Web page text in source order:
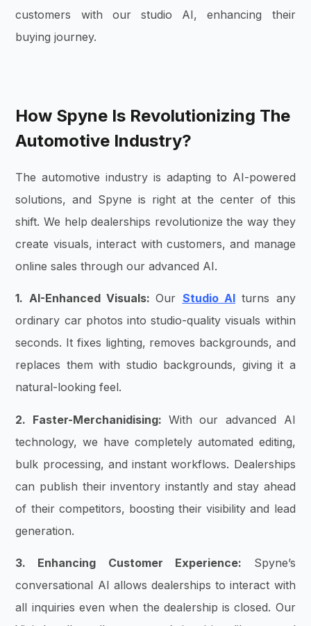
customers with our studio AI, enhancing their
buying journey.
How Spyne Is Revolutionizing The
Automotive Industry?
The automotive industry is adapting to AI-powered
solutions, and Spyne is right at the center of this
shift. We help dealerships revolutionize the way they
create visuals, interact with customers, and manage
online sales through our advanced AI.
1. AI-Enhanced Visuals:Our Studio AI turns any
ordinary car photos into studio-quality visuals within
seconds. It fixes lighting, removes backgrounds, and
replaces them with studio backgrounds, giving it a
natural-looking feel.
2. Faster-Merchanidising: With our advanced AI
technology, we have completely automated editing,
bulk processing, and instant workflows. Dealerships
can publish their inventory instantly and stay ahead
of their competitors, boosting their visibility and lead
generation.
3. Enhancing Customer Experience: Spyne’s
conversational AI allows dealerships to interact with
all inquiries even when the dealership is closed. Our